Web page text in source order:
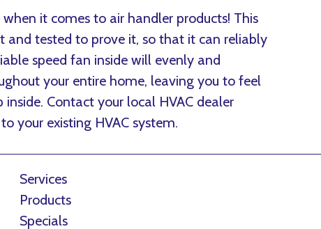
when it comes to air handler products! This
tested to prove it, so that it can reliably
speed fan inside will evenly and
your entire home, leaving you to feel
Contact your local HVAC dealer
your existing HVAC system.
Services
Products
Specials